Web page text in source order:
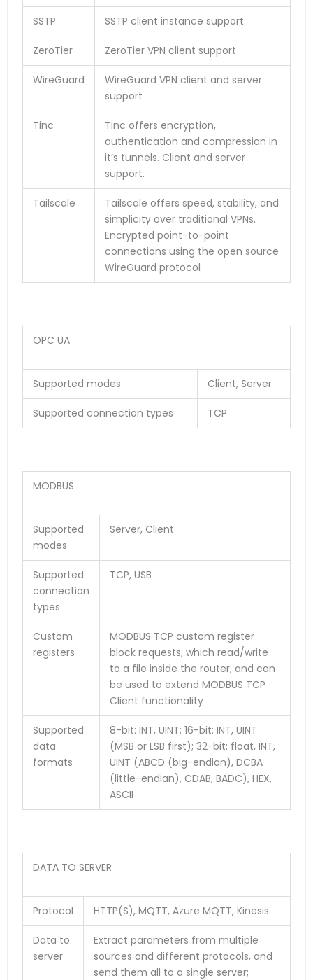
SSTP SSTP client instance support
ZeroTier ZeroTier VPN client support
WireGuard
WireGuard VPN client and server
support
Tinc
Tinc offers encryption,
authentication and compression in
it’s tunnels. Client and server
support.
Tailscale
Tailscale offers speed, stability, and
simplicity over traditional VPNs.
Encrypted point-to-point
connections using the open source
WireGuard protocol
OPC UA
Supported modes Client, Server
Supported connection types TCP
MODBUS
Supported
modes
Server, Client
Supported
connection
types
TCP, USB
Custom
registers
MODBUS TCP custom register
block requests, which read/write
to a file inside the router, and can
be used to extend MODBUS TCP
Client functionality
Supported
data
formats
8-bit: INT, UINT; 16-bit: INT, UINT
(MSB or LSB first); 32-bit: float, INT,
UINT (ABCD (big-endian), DCBA
(little-endian), CDAB, BADC), HEX,
ASCII
DATA TO SERVER
Protocol HTTP(S), MQTT, Azure MQTT, Kinesis
Data to
server
Extract parameters from multiple
sources and different protocols, and
send them all to a single server;